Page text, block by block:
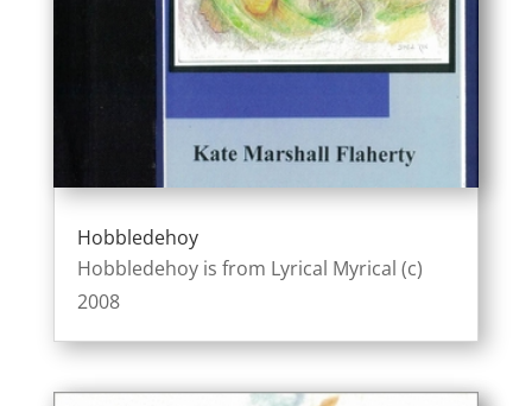
Hobbledehoy
Hobbledehoy is from Lyrical Myrical (c)
2008